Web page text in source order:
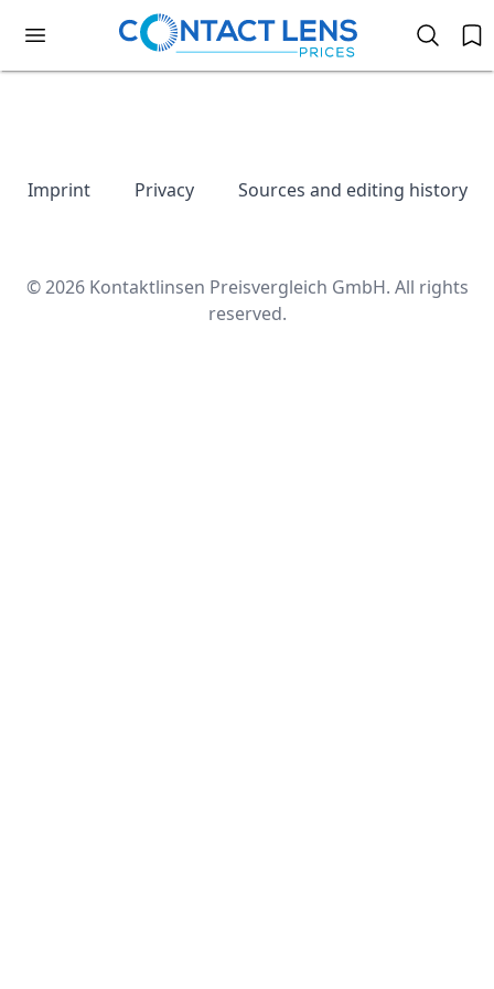
Imprint Privacy Sources and editing history
© 2026 Kontaktlinsen Preisvergleich GmbH. All rights
reserved.